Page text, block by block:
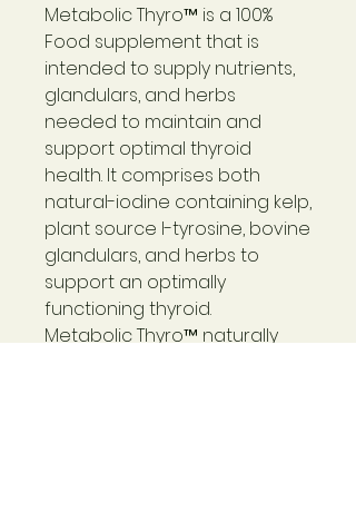
Metabolic Thyro™ is a 100%
Food supplement that is
intended to supply nutrients,
glandulars, and herbs
needed to maintain and
support optimal thyroid
health. It comprises both
natural-iodine containing kelp,
plant source l-tyrosine, bovine
glandulars, and herbs to
support an optimally
functioning thyroid.
Metabolic Thyro™ naturally